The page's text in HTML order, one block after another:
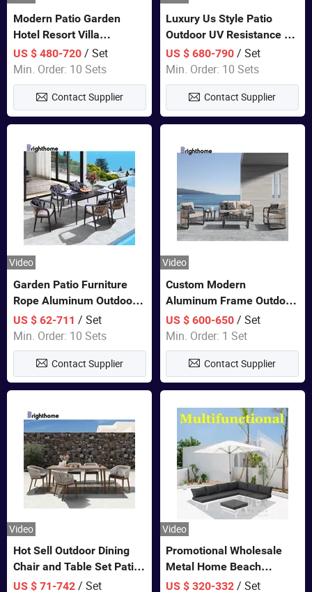
Modern Patio Garden
Hotel Resort Villa
Aluminum Frame FSC
Teak Wood Outdoor Sofa
Furniture
US $ 480-720/ Set
Min. Order: 10 Sets
Contact Supplier
Luxury Us Style Patio
Outdoor UV Resistance PE
Wicker Rattan Modern
Hotel Resort Villa
Customized Garden Sofa
Furniture
US $ 680-790 / Set
Min. Order: 10 Sets
Contact Supplier
Video
Garden Patio Furniture
Rope Aluminum Outdoor
Dining 6 Chairs and Table
Sets
US $ 62-711 / Set
Min. Order: 10 Sets
Contact Supplier
Video
Custom Modern
Aluminum Frame Outdoor
Sofa Luxury Furniture
Patio Garden Furniture
US $ 600-650 / Set
Min. Order: 1 Set
Contact Supplier
Video
Hot Sell Outdoor Dining
Chair and Table Set Patio
Garden Furniture Sets
US $ 71-742/ Set
Video
Promotional Wholesale
Metal Home Beach
Sectional Multifunctional
US $ 320-332 / Set